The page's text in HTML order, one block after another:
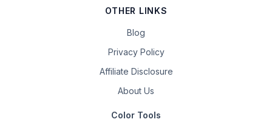
OTHER LINKS
Blog
Privacy Policy
Affiliate Disclosure
About Us
Color Tools